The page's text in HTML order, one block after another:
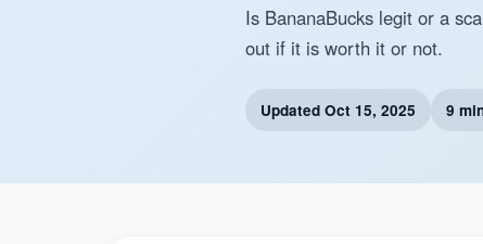
Is BananaBucks legit or a
out if it is worth it or not.
Updated Oct 15, 2025 9